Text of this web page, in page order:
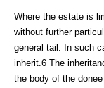
Where the estate is
without further
general tail. In such
inherit.6 The
the body of the